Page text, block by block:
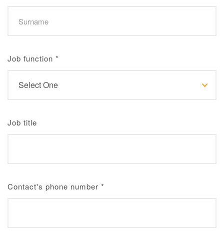
Job function *
Job title
Contact's phone number *